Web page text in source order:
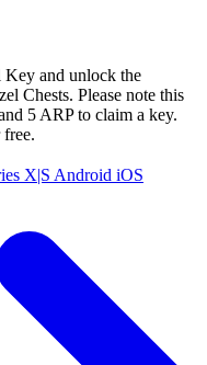
Key and unlock the
Chests. Please note this
5 ARP to claim a key.
X|S Android iOS